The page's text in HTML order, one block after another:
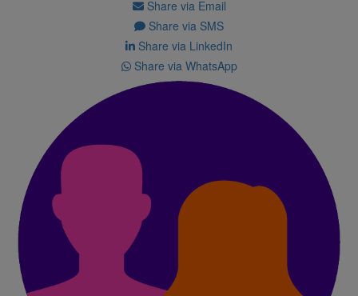
Share via Email
Share via SMS
Share via LinkedIn
Share via WhatsApp